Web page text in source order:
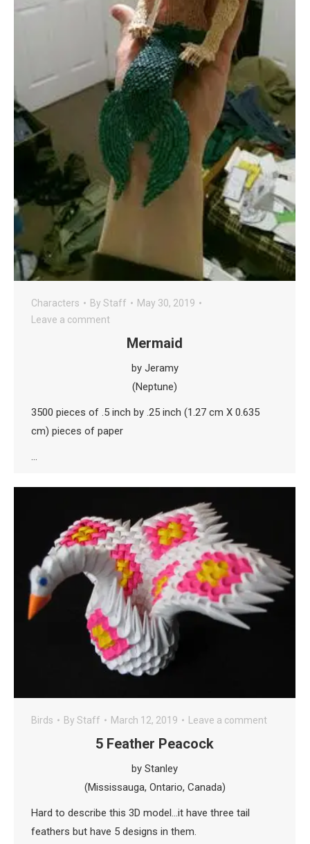
Characters By Staff
May 30, 2019
Leave a comment
Mermaid
by Jeramy
(Neptune)
3500 pieces of .5 inch by .25 inch (1.27 cm X 0.635
cm) pieces of paper
Birds By Staff March 12, 2019 Leave a comment
5 Feather Peacock
by Stanley
(Mississauga, Ontario, Canada)
Hard to describe this 3D model…it have three tail
feathers but have 5 designs in them.